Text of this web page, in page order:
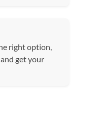
right option,
get your